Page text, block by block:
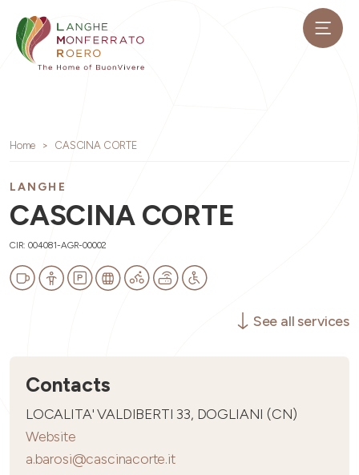
Home CASCINA CORTE
LANGHE
CASCINA CORTE
CIR: 004081-AGR-00002
See all services
Contacts
LOCALITA' VALDIBERTI 33, DOGLIANI (CN)
Website
a.barosi@cascinacorte.it